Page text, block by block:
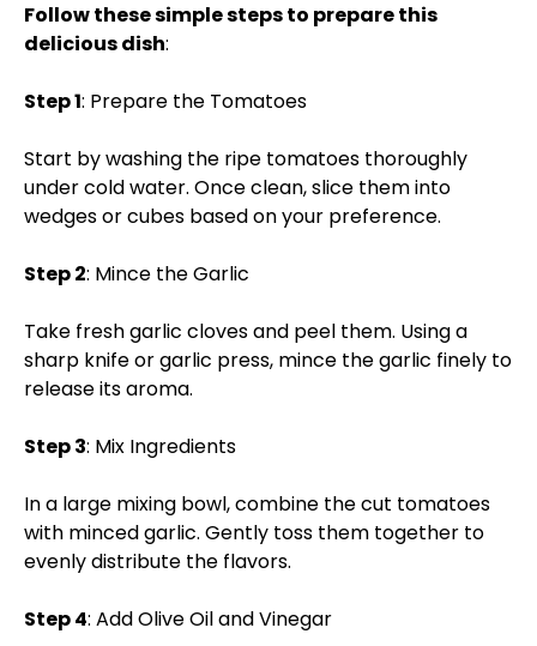
Follow these simple steps to prepare this
delicious dish:
Step 1: Prepare the Tomatoes
Start by washing the ripe tomatoes thoroughly
under cold water. Once clean, slice them into
wedges or cubes based on your preference.
Step 2: Mince the Garlic
Take fresh garlic cloves and peel them. Using a
sharp knife or garlic press, mince the garlic finely to
release its aroma.
Step 3: Mix Ingredients
In a large mixing bowl, combine the cut tomatoes
with minced garlic. Gently toss them together to
evenly distribute the flavors.
Step 4: Add Olive Oil and Vinegar